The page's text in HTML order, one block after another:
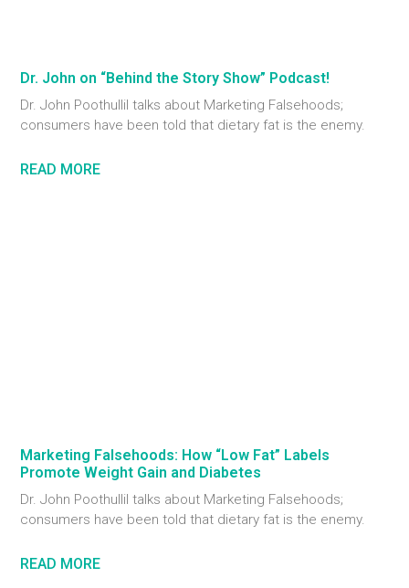
Dr. John on “Behind the Story Show” Podcast!
Dr. John Poothullil talks about Marketing Falsehoods;
consumers have been told that dietary fat is the enemy.
READ MORE
Marketing Falsehoods: How “Low Fat” Labels
Promote Weight Gain and Diabetes
Dr. John Poothullil talks about Marketing Falsehoods;
consumers have been told that dietary fat is the enemy.
READ MORE